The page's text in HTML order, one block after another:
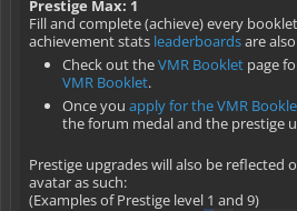
Prestige Max: 1
Fill and complete (achieve) every
achievement stats leaderboardsare
Check out theVMR Booklet page
VMR Booklet.
Once you apply for the VMR
the forum medal and the prestige
Prestige upgrades will also be reflected
avatar as such:
(Examples of Prestige level 1 and 9)